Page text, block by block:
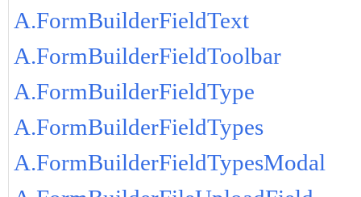
A.FormBuilderFieldText
A.FormBuilderFieldToolbar
A.FormBuilderFieldType
A.FormBuilderFieldTypes
A.FormBuilderFieldTypesModal